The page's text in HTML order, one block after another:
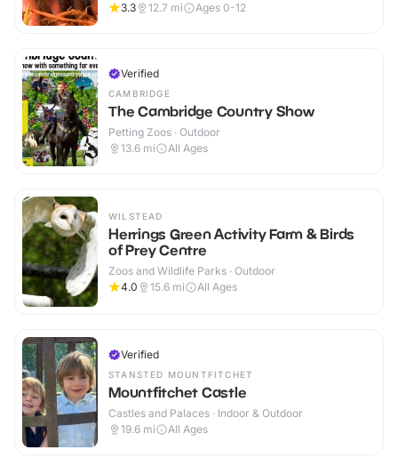
3.3
12.7 mi Ages 0-12
Verified
CAMBRIDGE
The Cambridge Country Show
Petting Zoos · Outdoor
13.6 mi All Ages
WILSTEAD
Herrings Green Activity Farm & Birds
of Prey Centre
Zoos and Wildlife Parks · Outdoor
4.0
15.6 mi All Ages
Verified
STANSTED MOUNTFITCHET
Mountfitchet Castle
Castles and Palaces · Indoor & Outdoor
19.6 mi All Ages